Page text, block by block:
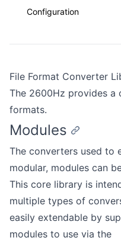
File Format Converter
The 2600Hz provides
formats.
Modules
The converters used to
modular, modules can
This core library is
multiple types of
easily extendable by
modules to use via the
Configuration